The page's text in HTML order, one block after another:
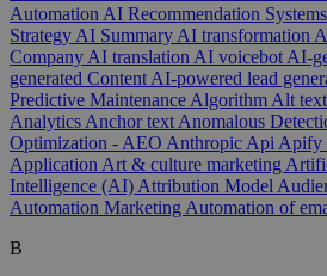
Automation AI Recommendation Systems
Strategy AI Summary AI transformation
Company AI translation AI voicebot AI-
generated Content AI-powered lead
Predictive Maintenance Algorithm Alt text
Analytics Anchor text Anomalous
Optimization - AEO Anthropic Api Apify
Application Art & culture marketing
Intelligence (AI) Attribution Model
Automation Marketing Automation of
B